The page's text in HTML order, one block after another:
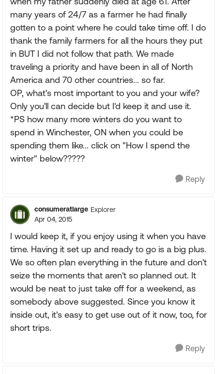
many years of 24/7 as a farmer he had finally
gotten to a point where he could take time off. I do
thank the family farmers for all the hours they put
in BUT I did not follow that path. We made
traveling a priority and have been in all of North
America and 70 other countries... so far.
OP, what's most important to you and your wife?
Only you'll can decide but I'd keep it and use it.
*PS how many more winters do you want to
spend in Winchester, ON when you could be
spending them like... click on "How I spend the
winter" below?????
Reply
consumeratlarge Explorer
Apr 04, 2015
I would keep it, if you enjoy using it when you have
time. Having it set up and ready to go is a big plus.
We so often plan everything in the future and don't
seize the moments that aren't so planned out. It
would be neat to just take off for a weekend, as
somebody above suggested. Since you know it
inside out, it's easy to get use out of it now, too, for
short trips.
Reply